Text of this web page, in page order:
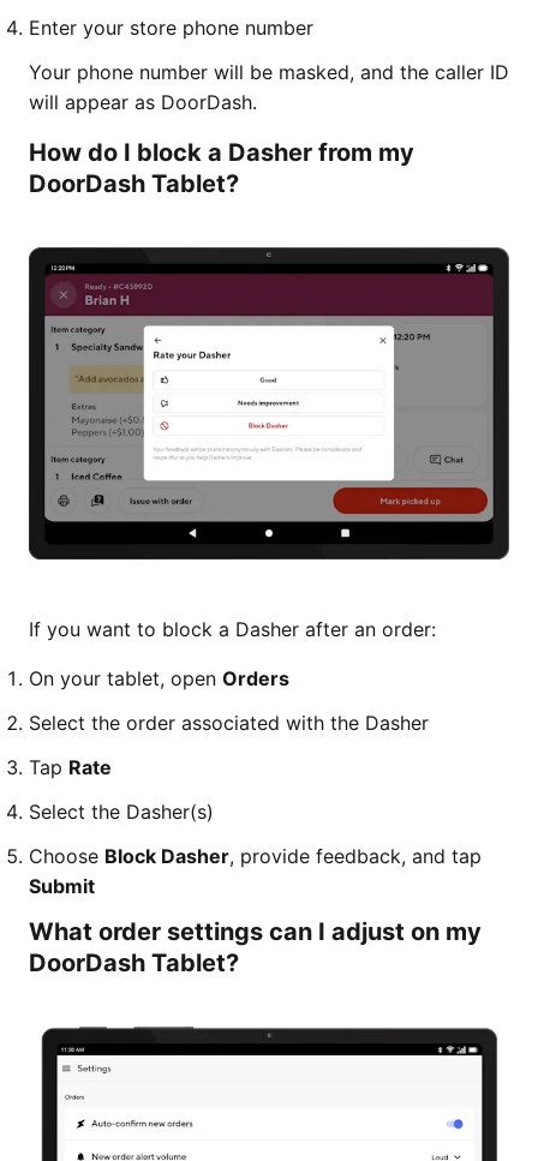
Enter your store phone number
Your phone number will be masked, and the caller ID
will appear as DoorDash.
How do I block a Dasher from my
DoorDash Tablet?
If you want to block a Dasher after an order:
On your tablet, open Orders
Select the order associated with the Dasher
Tap Rate
Select the Dasher(s)
Choose Block Dasher, provide feedback, and tap
Submit
What order settings can I adjust on my
DoorDash Tablet?